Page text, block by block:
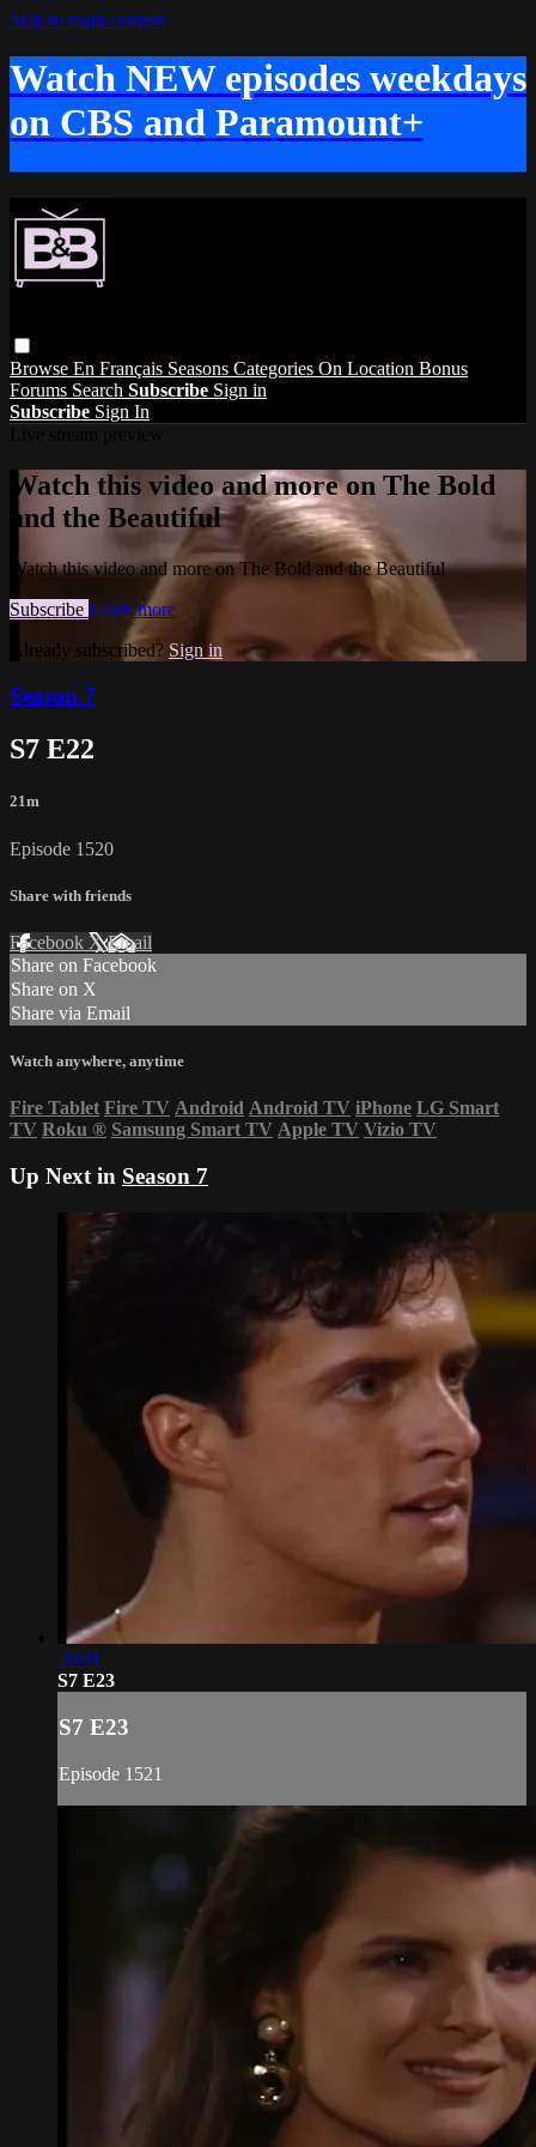
Skip to main content
Watch NEW episodes weekdays
on CBS and Paramount+
Browse En Français Seasons Categories On Location Bonus
Forums Search Subscribe Sign in
Subscribe Sign In
Watch this video and more on The Bold
and the Beautiful
Watch this video and more on The Bold and the Beautiful
Subscribe Learn more
Already subscribed? Sign in
Season 7
S7 E22
21m
Episode 1520
Share with friends
Facebook XEmail
Share on Facebook
Share on X
Share via Email
Watch anywhere, anytime
Fire Tablet Fire TV Android Android TV iPhone LG Smart
TV Roku ® Samsung Smart TV Apple TV Vizio TV
Up Next in Season 7
20:01
S7 E23
S7 E23
Episode 1521